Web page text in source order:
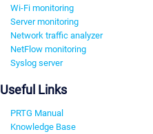
Wi-Fi monitoring
Server monitoring
Network traffic analyzer
NetFlow monitoring
Syslog server
Useful Links
PRTG Manual
Knowledge Base